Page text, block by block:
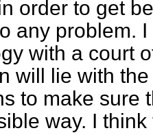
order to get
any problem.
with a court
will lie with
to make sure
way. I